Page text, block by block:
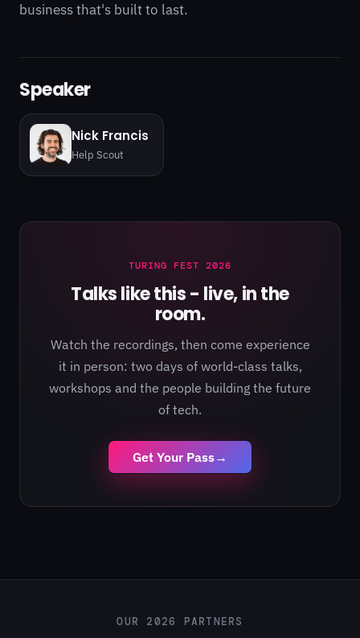
business that's built to last.
Speaker
Nick Francis
Help Scout
TURING FEST 2026
Talks like this - live, in the
room.
Watch the recordings, then come experience
it in person: two days of world-class talks,
workshops and the people building the future
of tech.
Get Your Pass→
OUR 2026 PARTNERS